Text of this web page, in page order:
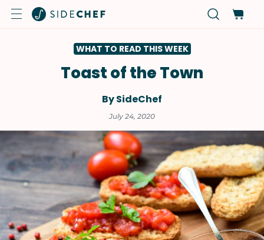
WHAT TO READ THIS WEEK
Toast of the Town
By SideChef
July 24, 2020